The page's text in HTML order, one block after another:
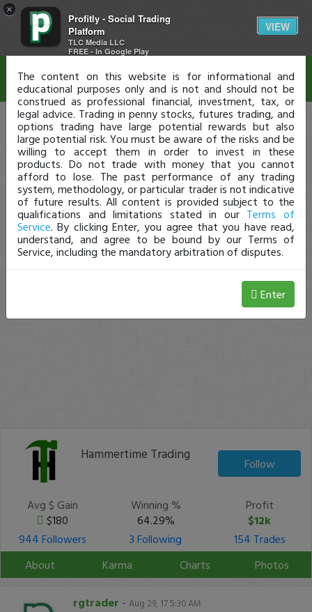
×
Profitly - Social Trading
Platform
TLC Media LLC
FREE - In Google Play
VIEW
Hammertime Trading
Follow
Avg $ Gain
$180
Winning %
64.29%
Profit
$12k
944 Followers
3 Following
154 Trades
About
Karma Charts Photos
rgtrader - Aug 29, 17 5:30 AM
Disclaimer
The content on this website is for informational and
educational purposes only and is not and should not be
construed as professional financial, investment, tax, or
legal advice. Trading in penny stocks, futures trading, and
options trading have large potential rewards but also
large potential risk. You must be aware of the risks and be
willing to accept them in order to invest in these
products. Do not trade with money that you cannot
afford to lose. The past performance of any trading
system, methodology, or particular trader is not indicative
of future results. All content is provided subject to the
qualifications and limitations stated in our Terms of
Service. By clicking Enter, you agree that you have read,
understand, and agree to be bound by our Terms of
Service, including the mandatory arbitration of disputes.
Enter